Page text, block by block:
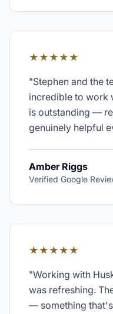
★★★★★
"Stephen and the
incredible to work
is outstanding —
genuinely helpful
Amber Riggs
Verified Google
★★★★★
"Working with
was refreshing.
— something